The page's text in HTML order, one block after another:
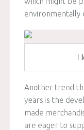
environmentally
Another trend
years is the
made
are eager to